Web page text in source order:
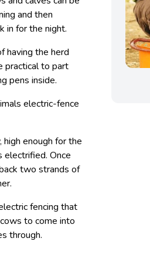
and then
in for the night.
having the herd
practical to part
pens inside.
electric-fence
enough for the
Once
two strands of
fencing that
to come into
through.